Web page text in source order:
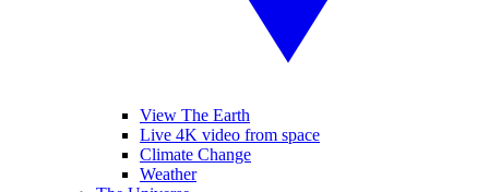
View The Earth
Live 4K video from space
Climate Change
Weather